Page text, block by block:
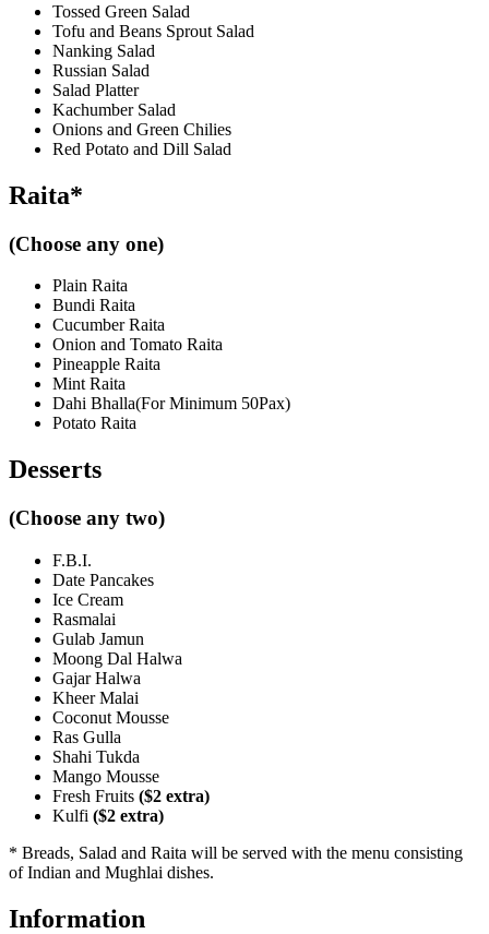
Tossed Green Salad
Tofu and Beans Sprout Salad
Nanking Salad
Russian Salad
Salad Platter
Kachumber Salad
Onions and Green Chilies
Red Potato and Dill Salad
Raita*
(Choose any one)
Plain Raita
Bundi Raita
Cucumber Raita
Onion and Tomato Raita
Pineapple Raita
Mint Raita
Dahi Bhalla(For Minimum 50Pax)
Potato Raita
Desserts
(Choose any two)
F.B.I.
Date Pancakes
Ice Cream
Rasmalai
Gulab Jamun
Moong Dal Halwa
Gajar Halwa
Kheer Malai
Coconut Mousse
Ras Gulla
Shahi Tukda
Mango Mousse
Fresh Fruits ($2 extra)
Kulfi ($2 extra)
* Breads, Salad and Raita will be served with the menu consisting
of Indian and Mughlai dishes.
Information